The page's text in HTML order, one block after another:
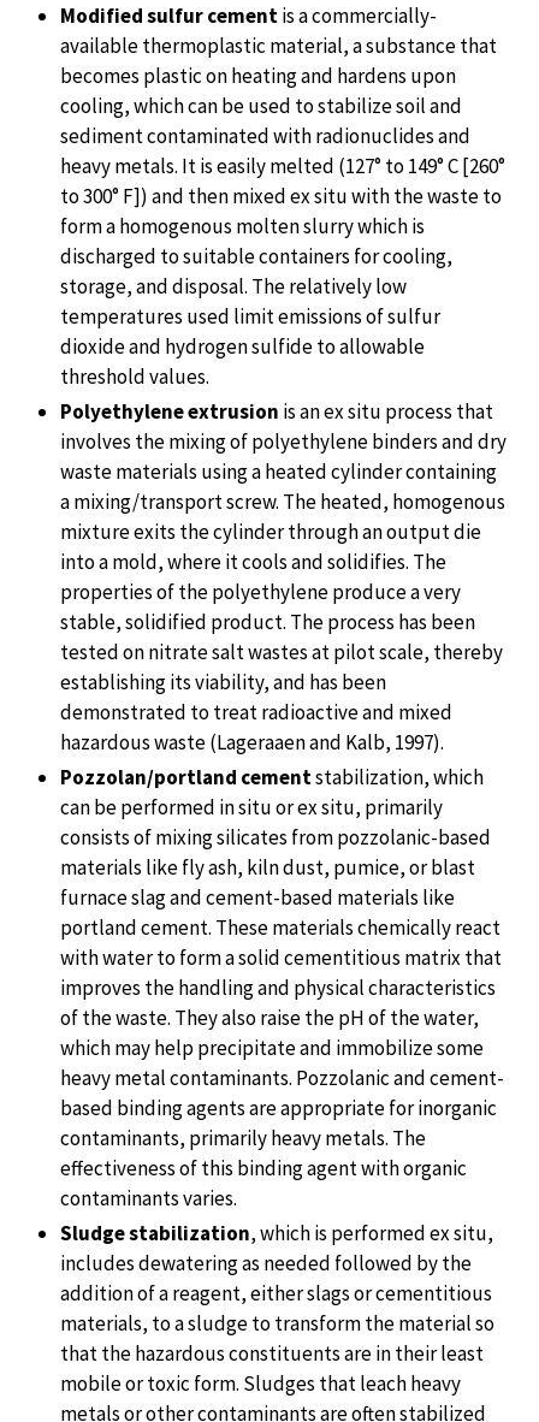
Modified sulfur cementis a commercially-
available thermoplastic material, a substance that
becomes plastic on heating and hardens upon
cooling, which can be used to stabilize soil and
sediment contaminated with radionuclides and
heavy metals. It is easily melted (127° to 149° C [260°
to 300° F]) and then mixed ex situ with the waste to
form a homogenous molten slurry which is
discharged to suitable containers for cooling,
storage, and disposal. The relatively low
temperatures used limit emissions of sulfur
dioxide and hydrogen sulfide to allowable
threshold values.
Polyethylene extrusion is an ex situ process that
involves the mixing of polyethylene binders and dry
waste materials using a heated cylinder containing
a mixing/transport screw. The heated, homogenous
mixture exits the cylinder through an output die
into a mold, where it cools and solidifies. The
properties of the polyethylene produce a very
stable, solidified product. The process has been
tested on nitrate salt wastes at pilot scale, thereby
establishing its viability, and has been
demonstrated to treat radioactive and mixed
hazardous waste (Lageraaen and Kalb, 1997).
Pozzolan/portland cementstabilization, which
can be performed in situ or ex situ, primarily
consists of mixing silicates from pozzolanic-based
materials like fly ash, kiln dust, pumice, or blast
furnace slag and cement-based materials like
portland cement. These materials chemically react
with water to form a solid cementitious matrix that
improves the handling and physical characteristics
of the waste. They also raise the pH of the water,
which may help precipitate and immobilize some
heavy metal contaminants. Pozzolanic and cement-
based binding agents are appropriate for inorganic
contaminants, primarily heavy metals. The
effectiveness of this binding agent with organic
contaminants varies.
Sludge stabilization, which is performed ex situ,
includes dewatering as needed followed by the
addition of a reagent, either slags or cementitious
materials, to a sludge to transform the material so
that the hazardous constituents are in their least
mobile or toxic form. Sludges that leach heavy
metals or other contaminants are often stabilized